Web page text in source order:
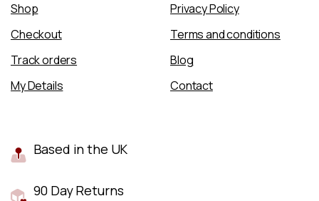
Shop
Checkout
Track orders
My Details
Privacy Policy
Terms and conditions
Blog
Contact
Based in the UK
90 Day Returns